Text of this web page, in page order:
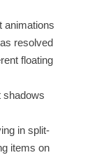
animations
resolved
floating
shadows
in split-
items on